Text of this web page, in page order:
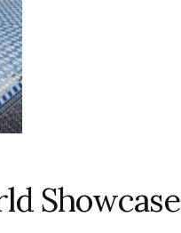
Showcase